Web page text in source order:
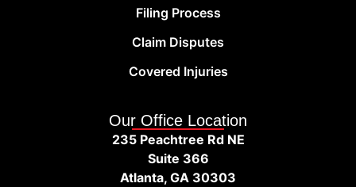
Filing Process
Claim Disputes
Covered Injuries
Our Office Location
235 Peachtree Rd NE
Suite 366
Atlanta, GA 30303